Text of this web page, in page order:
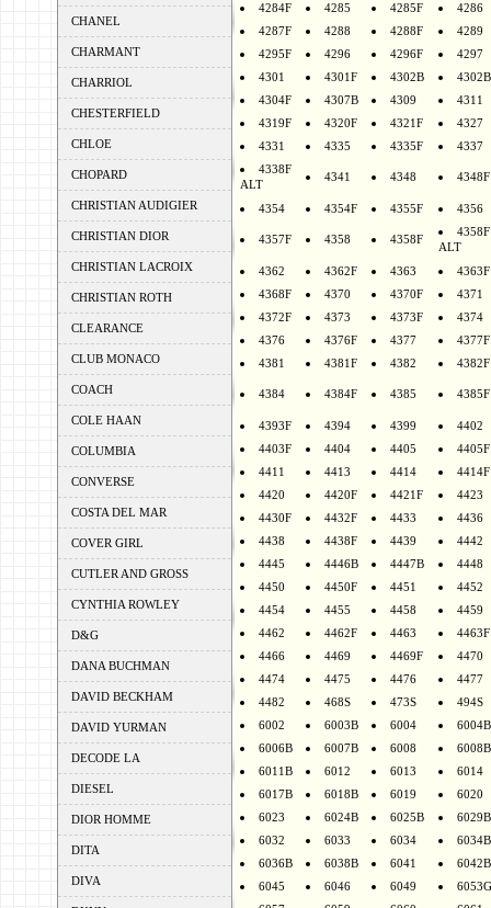
CHANEL
CHARMANT
CHARRIOL
CHESTERFIELD
CHLOE
CHOPARD
CHRISTIAN AUDIGIER
CHRISTIAN DIOR
CHRISTIAN LACROIX
CHRISTIAN ROTH
CLEARANCE
CLUB MONACO
COACH
COLE HAAN
COLUMBIA
CONVERSE
COSTA DEL MAR
COVER GIRL
CUTLER AND GROSS
CYNTHIA ROWLEY
D&G
DANA BUCHMAN
DAVID BECKHAM
DAVID YURMAN
DECODE LA
DIESEL
DIOR HOMME
DITA
DIVA
4284F
4285 4285F
4286
4287F
4288 4288F
4289
4295F
4296 4296F
4297
4301
4301F 4302B
4304F
4307B 4309
4311
4319F
4320F 4321F
4327
4331
4335 4335F
4337
4338F
ALT
4341 4348 4348F
4354 4354F 4355F 4356
4357F 4358 4358F
4358F
ALT
4362 4362F 4363
4363F
4368F
4370 4370F
4371
4372F
4373 4373F
4374
4376
4376F 4377
4377F
4381
4381F 4382 4382F
4384 4384F 4385 4385F
4393F 4394 4399
4402
4403F
4404 4405
4405F
4411
4413 4414
4414F
4420
4420F 4421F
4423
4430F
4432F 4433
4436
4438
4438F 4439
4442
4445
4446B 4447B
4448
4450
4450F 4451
4452
4454
4455 4458
4459
4462
4462F 4463
4463F
4466
4469 4469F
4470
4474
4475 4476
4477
4482
468S 473S
494S
6002
6003B 6004
6004B
6006B
6007B 6008
6008B
6011B
6012 6013
6014
6017B
6018B 6019
6020
6023
6024B 6025B
6029B
6032
6033 6034
6034B
6036B
6038B 6041
6042B
6045
6046 6049
6053G